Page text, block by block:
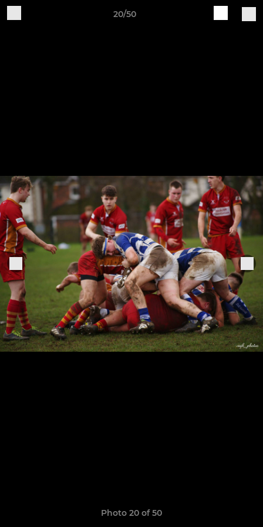
20/50
Photo 20 of 50